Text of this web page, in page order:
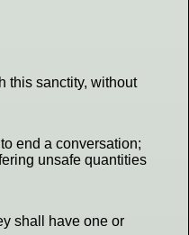
this sanctity, without
end a conversation;
unsafe quantities
shall have one or